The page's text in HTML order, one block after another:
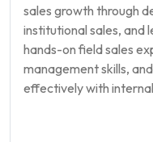
sales growth through
institutional sales, and
hands-on field sales
management skills,
effectively with